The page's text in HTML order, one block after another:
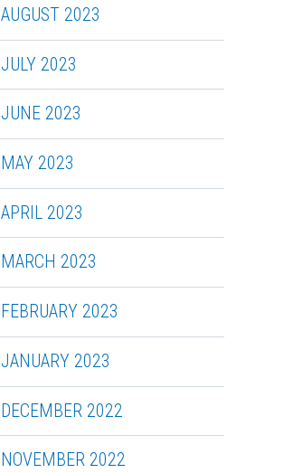
AUGUST 2023
JULY 2023
JUNE 2023
MAY 2023
APRIL 2023
MARCH 2023
FEBRUARY 2023
JANUARY 2023
DECEMBER 2022
NOVEMBER 2022